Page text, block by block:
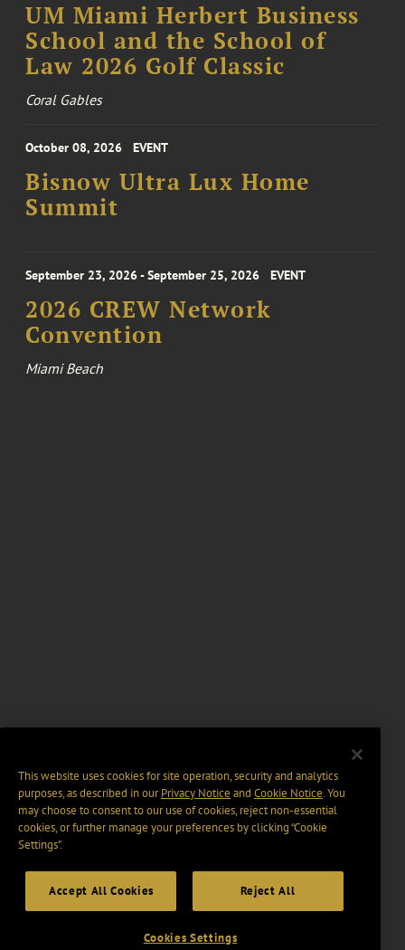
UM Miami Herbert Business
School and the School of
Law 2026 Golf Classic
Coral Gables
October 08, 2026 EVENT
Bisnow Ultra Lux Home
Summit
September 23, 2026 - September 25, 2026 EVENT
2026 CREW Network
Convention
Miami Beach
This website uses cookies for site operation, security and analytics
purposes, as described in ourPrivacy Notice and Cookie Notice. You
may choose to consent to our use of cookies, reject non-essential
cookies, or further manage your preferences by clicking “Cookie
Settings".
Accept All Cookies Reject All
Cookies Settings